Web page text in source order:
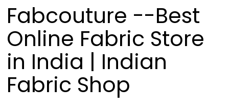
Fabcouture --Best
Online Fabric Store
in India | Indian
Fabric Shop